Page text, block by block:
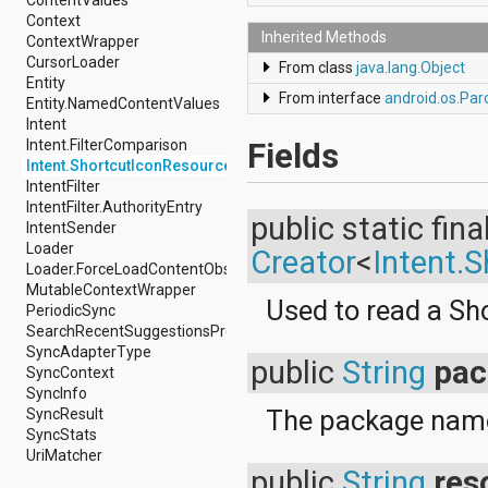
android.support.v4.view
android.support.v4.view.accessibility
android.support.v4.widget
android.telephony
android.telephony.cdma
android.telephony.gsm
android.test
android.test.mock
android.test.suitebuilder
android.text
android.text.format
android.text.method
android.text.style
android.text.util
android.util
android.view
android.view.accessibility
android.view.animation
android.view.inputmethod
android.view.textservice
android.webkit
android.widget
Context
ContextWrapper
CursorLoader
Entity
Entity.NamedContentValues
Intent
Intent.FilterComparison
Intent.ShortcutIconResource
IntentFilter
IntentFilter.AuthorityEntry
IntentSender
Loader
Loader.ForceLoadContentObserver
MutableContextWrapper
PeriodicSync
SearchRecentSuggestionsProvider
SyncAdapterType
SyncContext
SyncInfo
SyncResult
SyncStats
UriMatcher
Inherited Methods
From class java.lang.Object
From interface
Fields
public static
Creator<
Used to read a
public String
The package